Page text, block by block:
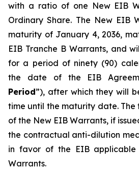
with a ratio of one New EIB
Ordinary Share. The New EIB
maturity of January 4, 2036,
EIB Tranche B Warrants, and
for a period of ninety (90)
the date of the EIB
Period”), after which they will
time until the maturity date. The
of the New EIB Warrants, if
the contractual anti-dilution
in favor of the EIB
Warrants.